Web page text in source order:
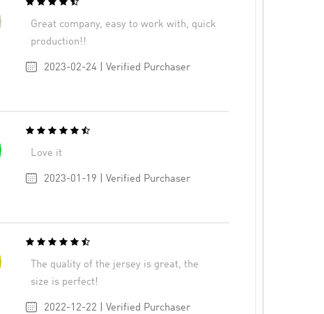
Great company, easy to work with, quick
production!!
2023-02-24 | Verified Purchaser
Love it
2023-01-19 | Verified Purchaser
The quality of the jersey is great, the
size is perfect!
2022-12-22 | Verified Purchaser